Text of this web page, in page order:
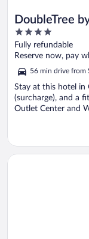
DoubleTree
4
out
of
5
Fully refundable
Reserve now, pay
56 min drive from
Stay at this hotel in
(surcharge), and a
Outlet Center and
Opens in a new
< 1 Mi to Carleton